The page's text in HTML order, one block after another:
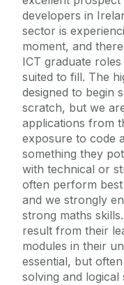
developers in
sector is
moment, and
ICT graduate
suited to fill. The
designed to begin
scratch, but we
applications from
exposure to code
something they
with technical or
often perform
and we strongly
strong maths
result from their
modules in their
essential, but
solving and logical